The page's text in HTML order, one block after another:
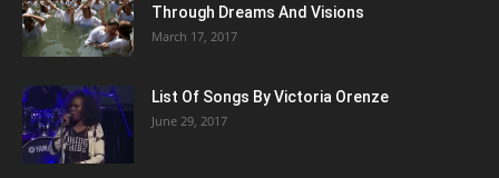
Through Dreams And Visions
March 17, 2017
List Of Songs By Victoria Orenze
June 29, 2017